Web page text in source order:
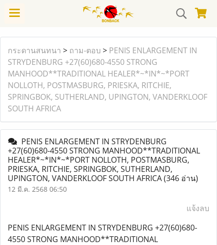
กระดานสนทนา > ถาม-ตอบ > PENIS ENLARGEMENT IN
STRYDENBURG +27(60)680-4550 STRONG
MANHOOD**TRADITIONAL HEALER*~*IN*~*PORT
NOLLOTH, POSTMASBURG, PRIESKA, RITCHIE,
SPRINGBOK, SUTHERLAND, UPINGTON, VANDERKLOOF
SOUTH AFRICA
PENIS ENLARGEMENT IN STRYDENBURG
+27(60)680-4550 STRONG MANHOOD**TRADITIONAL
HEALER*~*IN*~*PORT NOLLOTH, POSTMASBURG,
PRIESKA, RITCHIE, SPRINGBOK, SUTHERLAND,
UPINGTON, VANDERKLOOF SOUTH AFRICA(346 อ่าน)
12 มี.ค. 2568 06:50
แจ้งลบ
PENIS ENLARGEMENT IN STRYDENBURG +27(60)680-
4550 STRONG MANHOOD**TRADITIONAL